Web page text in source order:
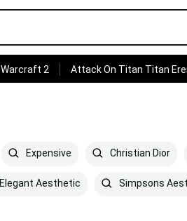
Warcraft 2 Attack On Titan Titan
Expensive Christian Dior
Elegant Aesthetic Simpsons